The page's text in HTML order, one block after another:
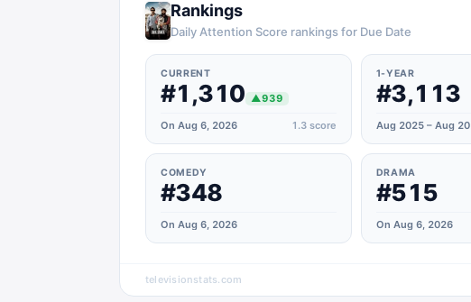
Rankings
Daily Attention Score rankings for Due Date
CURRENT
#1,310 ▲939
On Aug 6, 2026 1.3score
1-YEAR
#3,113
Aug 2025 – Aug
COMEDY
#348
On Aug 6, 2026
DRAMA
#515
On Aug 6, 2026
televisionstats.com